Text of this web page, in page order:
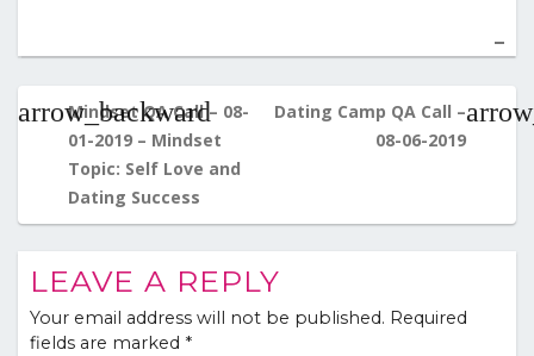
Post
navigation
Mindset QA Call – 08-
01-2019 – Mindset
Topic: Self Love and
Dating Success
Dating Camp QA Call –
08-06-2019
LEAVE A REPLY
Your email address will not be published. Required
fields are marked *